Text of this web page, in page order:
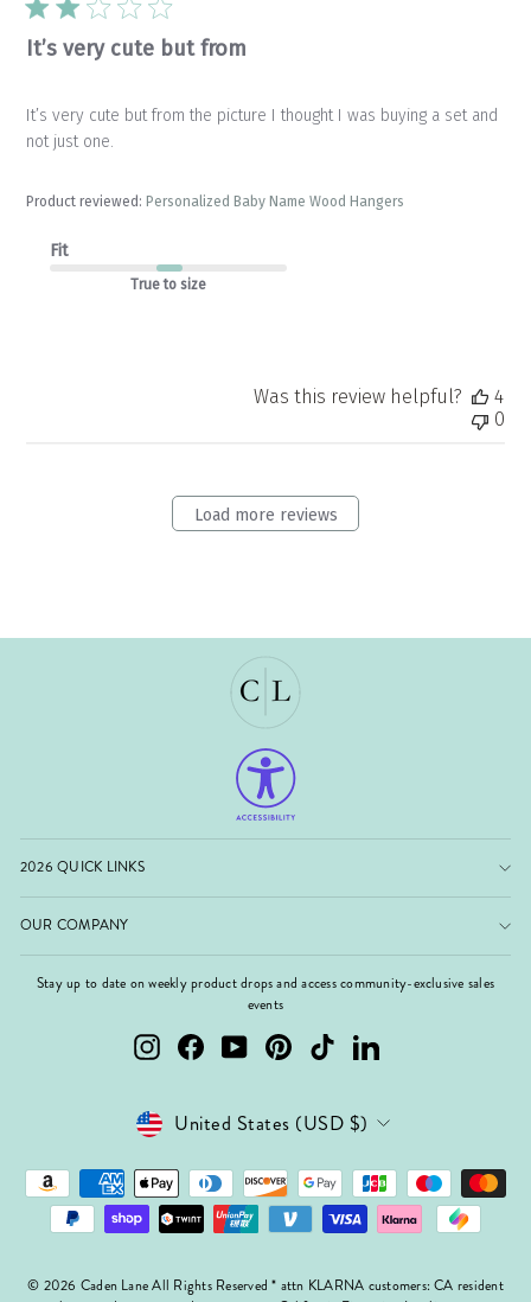
It’s very cute but from
It’s very cute but from the picture I thought I was buying a set and
not just one.
Product reviewed:Personalized Baby Name Wood Hangers
Fit
True to size
Was this review helpful?
4
0
Load more reviews
2026 QUICK LINKS
OUR COMPANY
Stay up to date on weekly product drops and access community-exclusive sales
events
InstagramFacebookYouTubePinterest TikTok LinkedIn
Currency
United States (USD $)
© 2026 Caden Lane All Rights Reserved * attn KLARNA customers: CA resident